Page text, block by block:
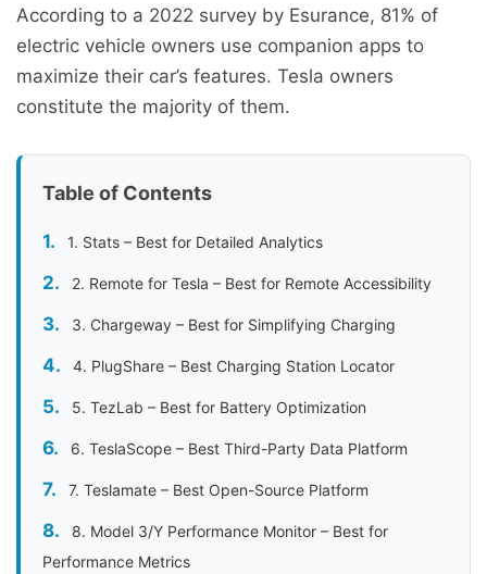
According to a 2022 survey by Esurance, 81% of
electric vehicle owners use companion apps to
maximize their car’s features. Tesla owners
constitute the majority of them.
Table of Contents
1. Stats – Best for Detailed Analytics
2. Remote for Tesla – Best for Remote Accessibility
3. Chargeway – Best for Simplifying Charging
4. PlugShare – Best Charging Station Locator
5. TezLab – Best for Battery Optimization
6. TeslaScope – Best Third-Party Data Platform
7. Teslamate – Best Open-Source Platform
8. Model 3/Y Performance Monitor – Best for
Performance Metrics